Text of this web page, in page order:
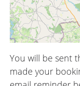
You will be sent
made your